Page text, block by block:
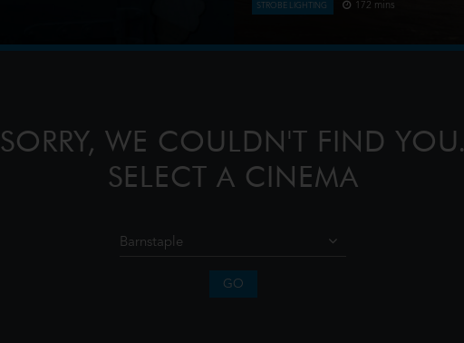
STROBE LIGHTING 172 mins
SORRY, WE COULDN'T FIND YOU.
SELECT A CINEMA
GO